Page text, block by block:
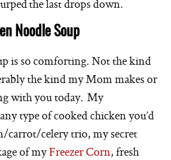
the last drops down.
Noodle Soup
is so comforting. Not the kind
the kind my Mom makes or
with you today. My
type of cooked chicken you’d
carrot/celery trio, my secret
of myFreezer Corn, fresh